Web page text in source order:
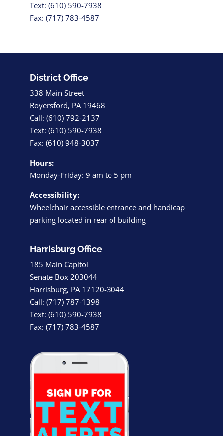
Text: (610) 590-7938
Fax: (717) 783-4587
District Office
338 Main Street
Royersford, PA 19468
Call: (610) 792-2137
Text: (610) 590-7938
Fax: (610) 948-3037
Hours:
Monday-Friday: 9 am to 5 pm
Accessibility:
Wheelchair accessible entrance and handicap
parking located in rear of building
Harrisburg Office
185 Main Capitol
Senate Box 203044
Harrisburg, PA 17120-3044
Call: (717) 787-1398
Text: (610) 590-7938
Fax: (717) 783-4587